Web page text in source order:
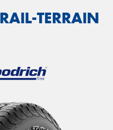
TERRAIN